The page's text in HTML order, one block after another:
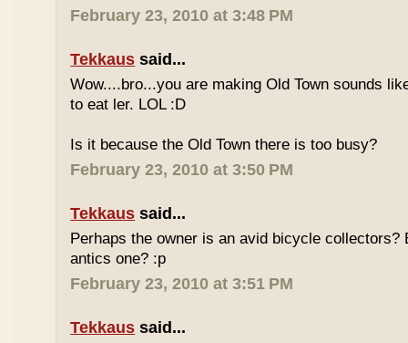
February 23, 2010 at 3:48 PM
Tekkaus said...
Wow....bro...you are making Old Town sounds
to eat ler. LOL :D
Is it because the Old Town there is too busy?
February 23, 2010 at 3:50 PM
Tekkaus said...
Perhaps the owner is an avid bicycle collectors?
antics one? :p
February 23, 2010 at 3:51 PM
Tekkaus said...